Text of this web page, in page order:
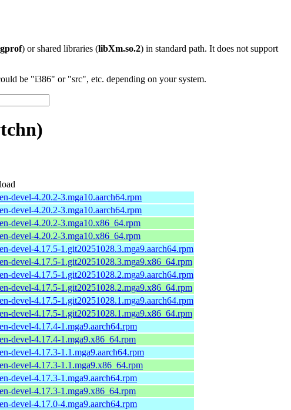
gprof) or shared libraries (libXm.so.2) in standard path. It does not support
be "i386" or "src", etc. depending on your system.
devel-4.20.2-3.mga10.aarch64.rpm
devel-4.20.2-3.mga10.aarch64.rpm
devel-4.20.2-3.mga10.x86_64.rpm
devel-4.20.2-3.mga10.x86_64.rpm
devel-4.17.5-1.git20251028.3.mga9.aarch64.rpm
devel-4.17.5-1.git20251028.3.mga9.x86_64.rpm
devel-4.17.5-1.git20251028.2.mga9.aarch64.rpm
devel-4.17.5-1.git20251028.2.mga9.x86_64.rpm
devel-4.17.5-1.git20251028.1.mga9.aarch64.rpm
devel-4.17.5-1.git20251028.1.mga9.x86_64.rpm
devel-4.17.4-1.mga9.aarch64.rpm
devel-4.17.4-1.mga9.x86_64.rpm
devel-4.17.3-1.1.mga9.aarch64.rpm
devel-4.17.3-1.1.mga9.x86_64.rpm
devel-4.17.3-1.mga9.aarch64.rpm
devel-4.17.3-1.mga9.x86_64.rpm
devel-4.17.0-4.mga9.aarch64.rpm